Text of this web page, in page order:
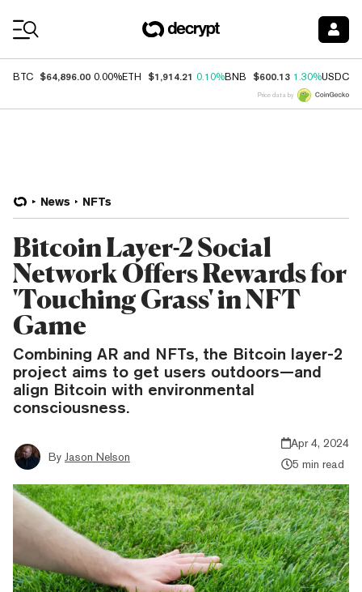
BTC $64,896.00 0.00%ETH $1,914.21 0.10%BNB $600.13 1.30%USDC
Price data by
News NFTs
Bitcoin Layer-2 Social
Network Offers Rewards for
'Touching Grass' in NFT
Game
Combining AR and NFTs, the Bitcoin layer-2
project aims to get users outdoors—and
align Bitcoin with environmental
consciousness.
By Jason Nelson
Apr 4, 2024
5 min read